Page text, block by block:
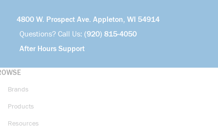
4800 W. Prospect Ave. Appleton, WI 54914
Questions? Call Us: (920) 815-4050
After Hours Support
Brands
Products
Resources